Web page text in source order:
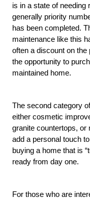
is in a state of needing
generally priority
has been completed.
maintenance like this
often a discount on
the opportunity to
maintained home.
The second category
either cosmetic
granite countertops, or
add a personal touch
buying a home that is
ready from day one.
For those who are